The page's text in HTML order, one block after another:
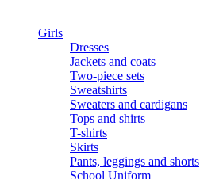
Girls
Dresses
Jackets and coats
Two-piece sets
Sweatshirts
Sweaters and cardigans
Tops and shirts
T-shirts
Skirts
Pants, leggings and shorts
School Uniform